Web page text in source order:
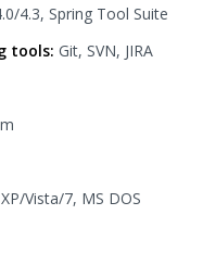
4.3, Spring Tool Suite
tools: Git, SVN, JIRA
Vista/7, MS DOS